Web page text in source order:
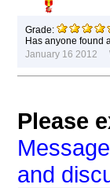
Grade:
Has anyone found
January 16 2012
Please
and